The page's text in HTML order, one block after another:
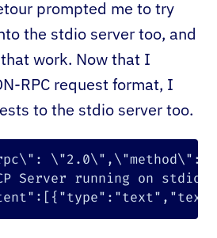
prompted me to try
the stdio server too, and
work. Now that I
RPC request format, I
to the stdio server too.
\" : \"2.0\" , \"method\" :
: [ { "type" : "text" , "text"